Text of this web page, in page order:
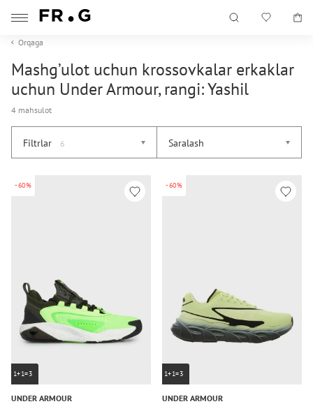
Orqaga
Mashg’ulot uchun krossovkalar erkaklar
uchun Under Armour, rangi: Yashil
4 mahsulot
Filtrlar 6 Saralash
-60%
1+1=3
UNDER ARMOUR
-60%
1+1=3
UNDER ARMOUR